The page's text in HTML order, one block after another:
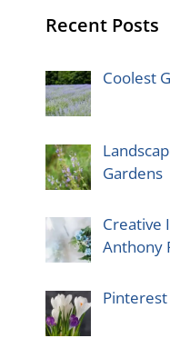
Recent Posts
Coolest
Gardens
Creative
Anthony